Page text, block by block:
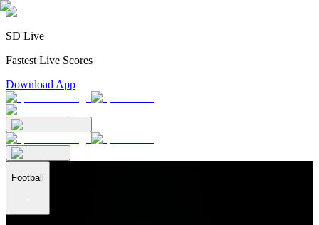
SD Live
Fastest Live Scores
Download App
Football